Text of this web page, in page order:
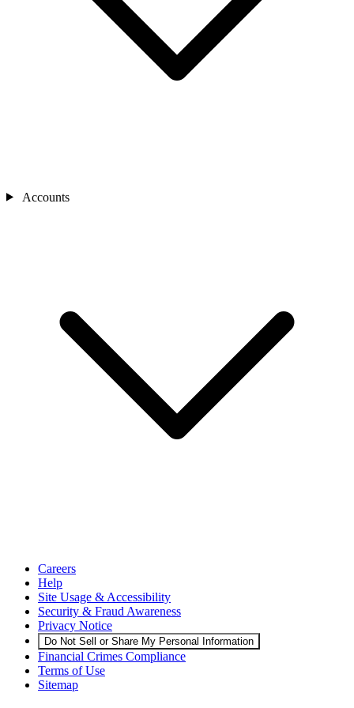
Accounts
Careers
Help
Site Usage & Accessibility
Security & Fraud Awareness
Privacy Notice
Do Not Sell or Share My Personal Information
Financial Crimes Compliance
Terms of Use
Sitemap